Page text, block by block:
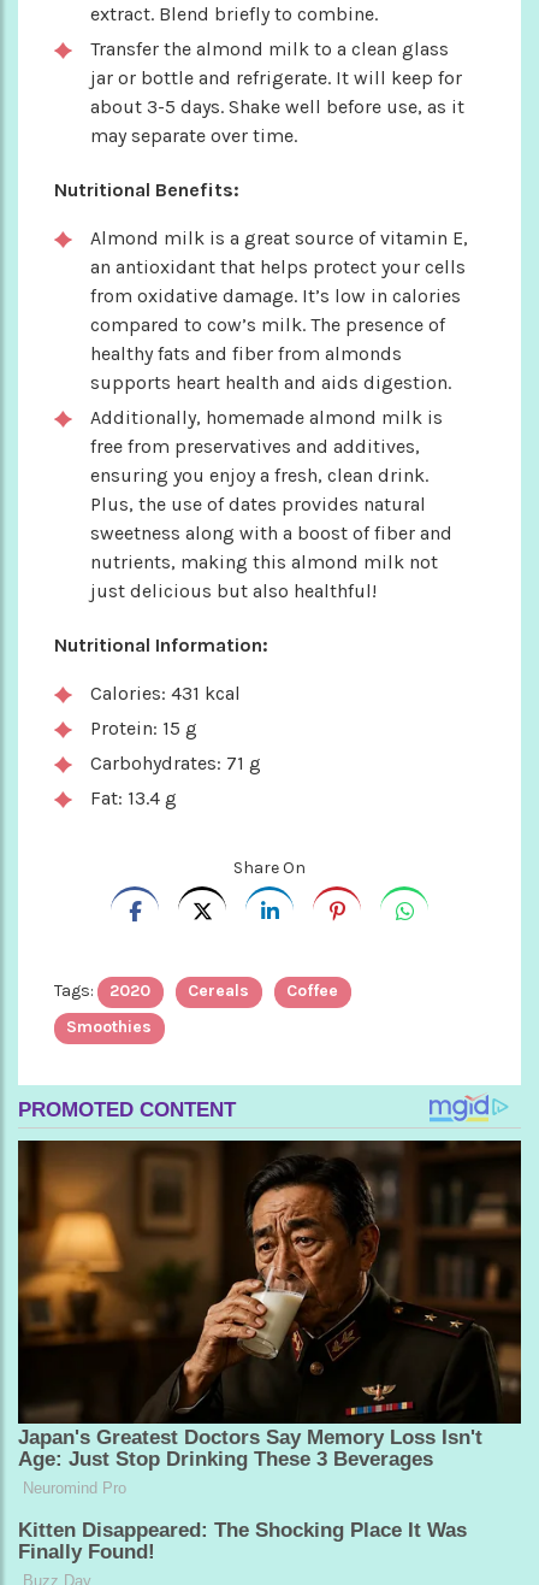
extract. Blend briefly to combine.
Transfer the almond milk to a clean glass
jar or bottle and refrigerate. It will keep for
about 3-5 days. Shake well before use, as it
may separate over time.
Nutritional Benefits:
Almond milk is a great source of vitamin E,
an antioxidant that helps protect your cells
from oxidative damage. It’s low in calories
compared to cow’s milk. The presence of
healthy fats and fiber from almonds
supports heart health and aids digestion.
Additionally, homemade almond milk is
free from preservatives and additives,
ensuring you enjoy a fresh, clean drink.
Plus, the use of dates provides natural
sweetness along with a boost of fiber and
nutrients, making this almond milk not
just delicious but also healthful!
Nutritional Information:
Calories: 431 kcal
Protein: 15 g
Carbohydrates: 71 g
Fat: 13.4 g
Share On
Tags: 2020 Cereals
Coffee
Smoothies